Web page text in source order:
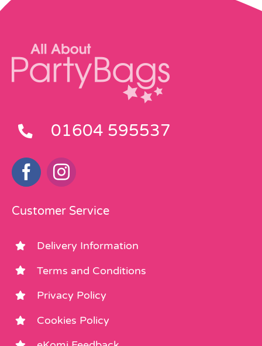
page
01604 595537
Customer Service
Delivery Information
Terms and Conditions
Privacy Policy
Cookies Policy